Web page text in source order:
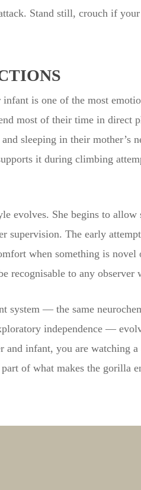
Stand still, crouch if
is one of the most
most of their time in
sleeping in their mother’s
it during climbing
evolves. She begins to
supervision. The early
when something is
recognisable to any
system — the same
independence —
infant, you are watching
of what makes the gorilla